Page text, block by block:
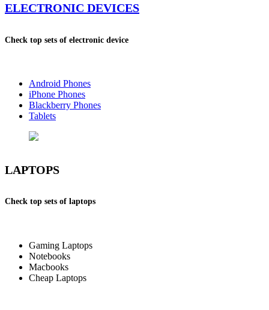
ELECTRONIC DEVICES
Check top sets of electronic device
Android Phones
iPhone Phones
Blackberry Phones
Tablets
LAPTOPS
Check top sets of laptops
Gaming Laptops
Notebooks
Macbooks
Cheap Laptops